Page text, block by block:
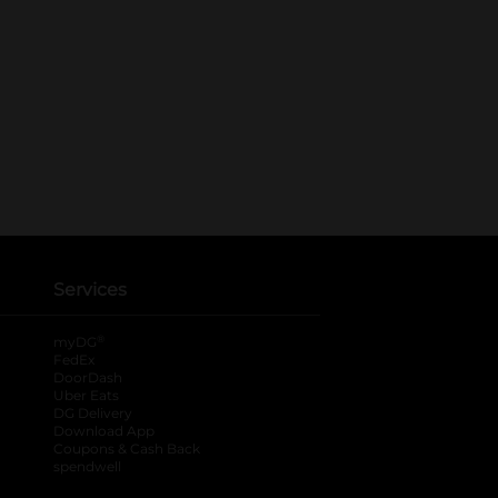
Services
myDG
FedEx
DoorDash
Uber Eats
DG Delivery
Download App
Coupons & Cash Back
spendwell